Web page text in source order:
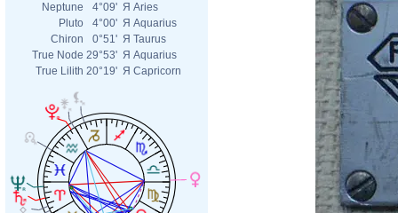
Neptune
4°09' Я Aries
Pluto
4°00' Я Aquarius
Chiron
0°51' Я Taurus
True Node 29°53' Я Aquarius
True Lilith 20°19' Я Capricorn